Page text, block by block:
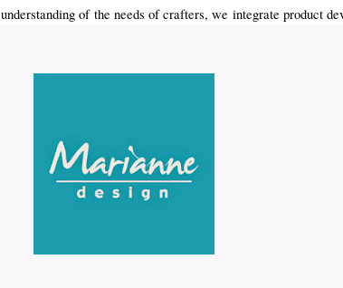
of the needs of crafters, we integrate product